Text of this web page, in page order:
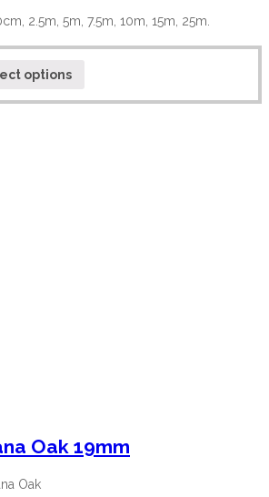
2.5m, 5m, 7.5m, 10m, 15m, 25m.
options
Oak 19mm
Oak